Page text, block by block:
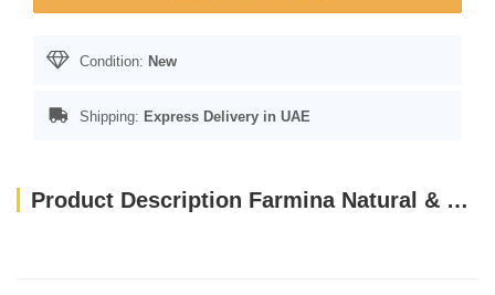
Condition: New
Shipping: Express Delivery in UAE
Product Description Farmina Natural & Delicious Prime Feline Lamb & Blueberry Cat Wet Food, 80g